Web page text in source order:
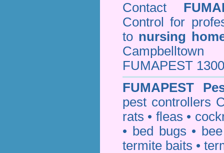
Contact
Control
for
to nursing
FUMAPEST
FUMAPEST
pest controllers
rats • fleas •
• bed bugs •
termite baits •